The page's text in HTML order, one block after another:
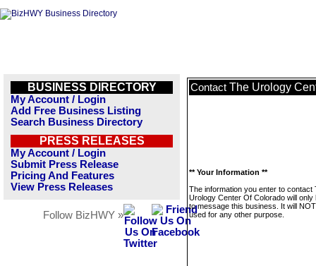
BUSINESS DIRECTORY
My Account / Login
Add Free Business Listing
Search Business Directory
PRESS RELEASES
My Account / Login
Submit Press Release
Pricing And Features
View Press Releases
Follow BizHWY »
Contact The Urology
** Your Information **
The information you enter to contact
Urology Center Of Colorado will only
to message this business. It will
used for any other purpose.